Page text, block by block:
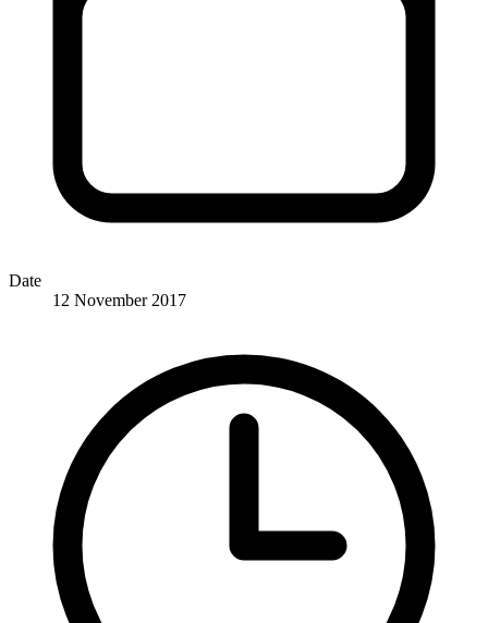
Date
12 November 2017